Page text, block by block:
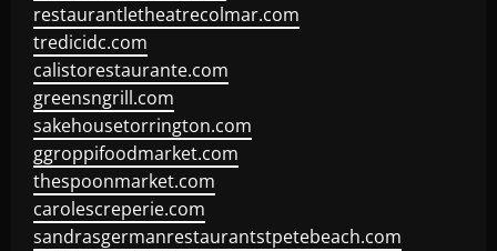
restaurantletheatrecolmar.com
tredicidc.com
calistorestaurante.com
greensngrill.com
sakehousetorrington.com
ggroppifoodmarket.com
thespoonmarket.com
carolescreperie.com
sandrasgermanrestaurantstpetebeach.com